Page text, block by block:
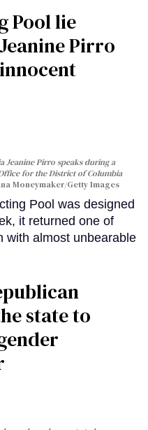
Pool lie
Pirro
Jeanine Pirro speaks during a
for the District of Columbia
Moneymaker/Getty Images
Pool was designed
it returned one of
with almost unbearable
state to